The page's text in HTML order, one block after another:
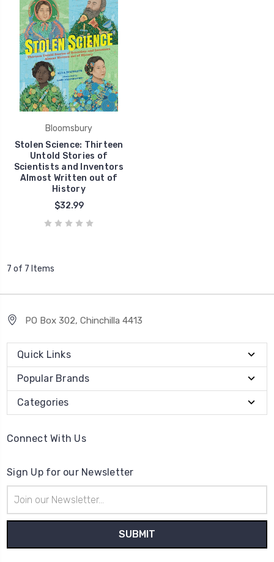
Bloomsbury
Stolen Science: Thirteen
Untold Stories of
Scientists and Inventors
Almost Written out of
History
$32.99
7 of 7 Items
PO Box 302, Chinchilla 4413
Quick Links
Popular Brands
Categories
Connect With Us
Sign Up for our Newsletter
Address